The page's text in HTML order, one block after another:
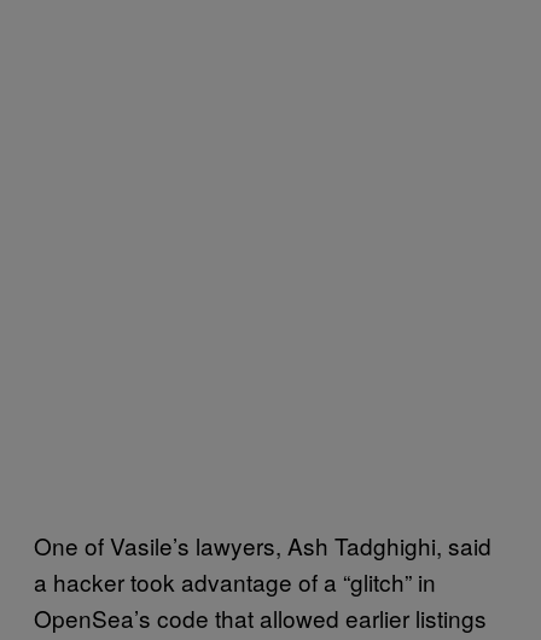
One of Vasile’s lawyers, Ash Tadghighi, said
a hacker took advantage of a “glitch” in
OpenSea’s code that allowed earlier listings